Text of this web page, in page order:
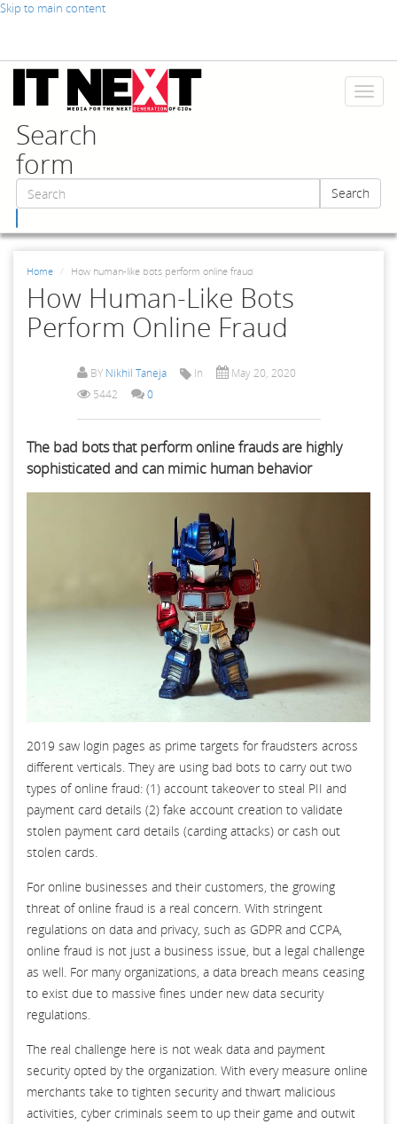
Skip to main content
Toggle
Search
form
Search
Home How human-like bots perform online fraud
How Human-Like Bots
Perform Online Fraud
BY Nikhil Taneja In
May 20, 2020
5442
0
The bad bots that perform online frauds are highly
sophisticated and can mimic human behavior
2019 saw login pages as prime targets for fraudsters across
different verticals. They are using bad bots to carry out two
types of online fraud: (1) account takeover to steal PII and
payment card details (2) fake account creation to validate
stolen payment card details (carding attacks) or cash out
stolen cards.
For online businesses and their customers, the growing
threat of online fraud is a real concern. With stringent
regulations on data and privacy, such as GDPR and CCPA,
online fraud is not just a business issue, but a legal challenge
as well. For many organizations, a data breach means ceasing
to exist due to massive fines under new data security
regulations.
The real challenge here is not weak data and payment
security opted by the organization. With every measure online
merchants take to tighten security and thwart malicious
activities, cyber criminals seem to up their game and outwit